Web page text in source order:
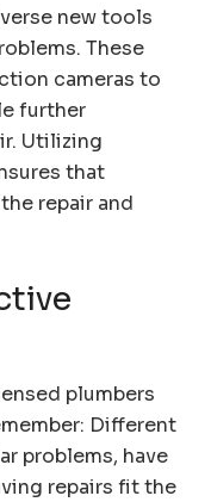
new tools
These
cameras to
further
Utilizing
that
repair and
plumbers
Different
problems, have
repairs fit the